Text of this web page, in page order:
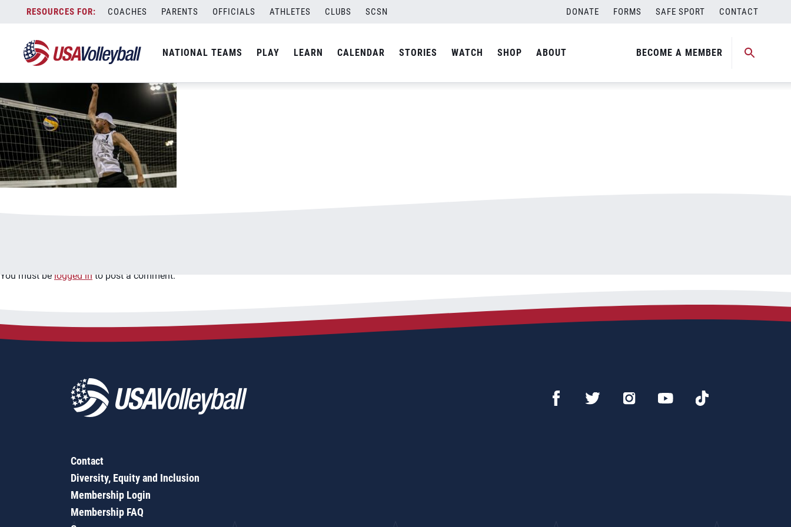
content
COACHES PARENTS OFFICIALS ATHLETES CLUBS SCSN DONATE FORMS SAFE SPORT CONTACT
NATIONAL TEAMS PLAY LEARN CALENDAR STORIES WATCH SHOP ABOUT BECOME A MEMBER
Gibb_Jake_attack_074
You must be logged in to post a comment.
Contact
Diversity, Equity and Inclusion
Membership Login
Membership FAQ